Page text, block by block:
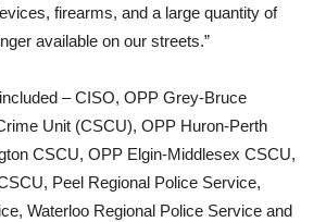
firearms, and a large quantity of
available on our streets.”
– CISO, OPP Grey-Bruce
Unit (CSCU), OPP Huron-Perth
CSCU, OPP Elgin-Middlesex CSCU,
Peel Regional Police Service,
Waterloo Regional Police Service and